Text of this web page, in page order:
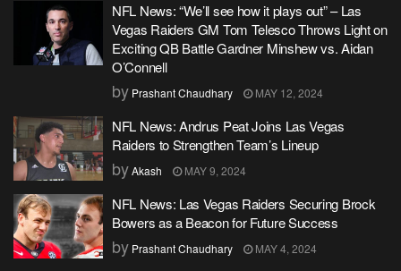
NFL News: “We’ll see how it plays out” – Las
Vegas Raiders GM Tom Telesco Throws Light on
Exciting QB Battle Gardner Minshew vs. Aidan
O’Connell
by Prashant Chaudhary MAY 12, 2024
NFL News: Andrus Peat Joins Las Vegas
Raiders to Strengthen Team’s Lineup
byAkash MAY 9, 2024
NFL News: Las Vegas Raiders Securing Brock
Bowers as a Beacon for Future Success
by Prashant Chaudhary MAY 4, 2024